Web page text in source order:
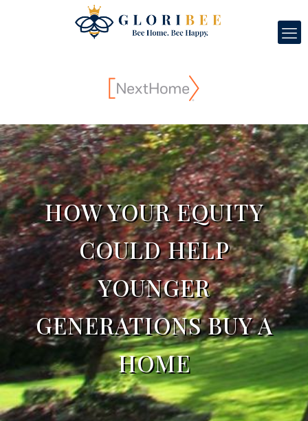
HOW YOUR EQUITY
COULD HELP
YOUNGER
GENERATIONS BUY A
HOME